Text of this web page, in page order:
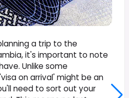
a trip to the
it's important to note
Unlike some
on arrival' might be an
need to sort out your